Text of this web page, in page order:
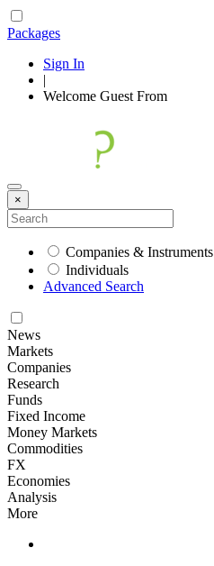
Packages
Sign In
|
Welcome Guest From
×
Companies & Instruments
Individuals
Advanced Search
News
Markets
Companies
Research
Funds
Fixed Income
Money Markets
Commodities
FX
Economies
Analysis
More